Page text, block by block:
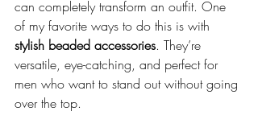
can completely transform an outfit. One
of my favorite ways to do this is with
stylish beaded accessories. They’re
versatile, eye-catching, and perfect for
men who want to stand out without going
over the top.